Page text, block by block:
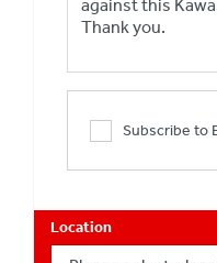
Subscribe to
Location